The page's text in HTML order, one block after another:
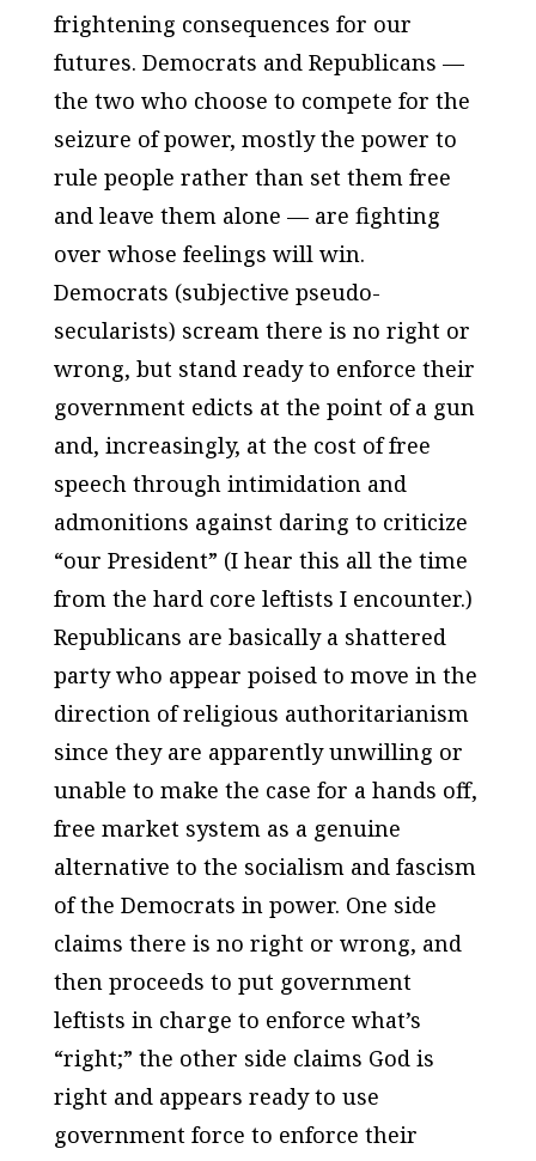
frightening consequences for our
futures. Democrats and Republicans —
the two who choose to compete for the
seizure of power, mostly the power to
rule people rather than set them free
and leave them alone — are fighting
over whose feelings will win.
Democrats (subjective pseudo-
secularists) scream there is no right or
wrong, but stand ready to enforce their
government edicts at the point of a gun
and, increasingly, at the cost of free
speech through intimidation and
admonitions against daring to criticize
“our President” (I hear this all the time
from the hard core leftists I encounter.)
Republicans are basically a shattered
party who appear poised to move in the
direction of religious authoritarianism
since they are apparently unwilling or
unable to make the case for a hands off,
free market system as a genuine
alternative to the socialism and fascism
of the Democrats in power. One side
claims there is no right or wrong, and
then proceeds to put government
leftists in charge to enforce what’s
“right;” the other side claims God is
right and appears ready to use
government force to enforce their